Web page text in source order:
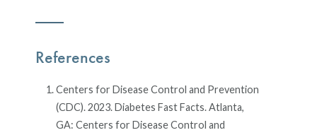
References
Centers for Disease Control and Prevention
(CDC). 2023. Diabetes Fast Facts. Atlanta,
GA: Centers for Disease Control and